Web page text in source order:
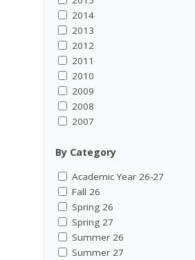
2014
2013
2012
2011
2010
2009
2008
2007
By Category
Academic Year 26-27
Fall 26
Spring 26
Spring 27
Summer 26
Summer 27